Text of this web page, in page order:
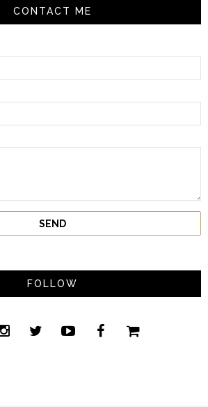
CONTACT ME
FOLLOW